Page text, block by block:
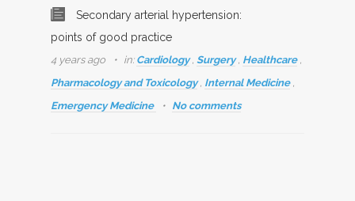
Secondary arterial hypertension:
points of good practice
4 years ago in: Cardiology, Surgery, Healthcare,
Pharmacology and Toxicology, Internal Medicine,
Emergency Medicine
No comments